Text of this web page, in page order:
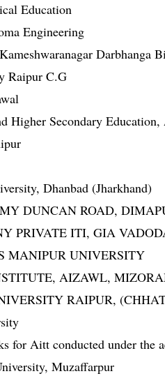
Education
Engineering
Darbhanga
Raipur C.G
Higher Secondary
Dhanbad (Jharkhand)
DUNCAN ROAD,
PRIVATE ITI, GIA
MANIPUR UNIVERSITY
AIZAWL,
RAIPUR,
for Aitt conducted under the
Muzaffarpur